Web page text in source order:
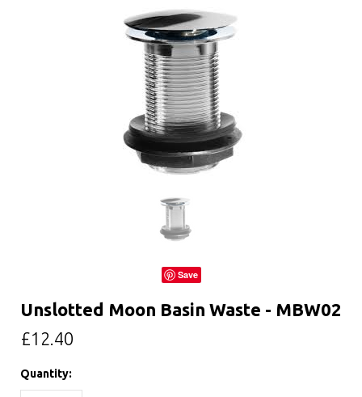
Save
Unslotted Moon Basin Waste - MBW02
£12.40
Quantity: